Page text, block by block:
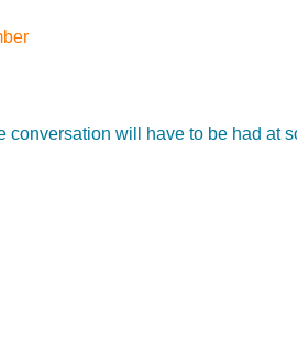
will have to be had at